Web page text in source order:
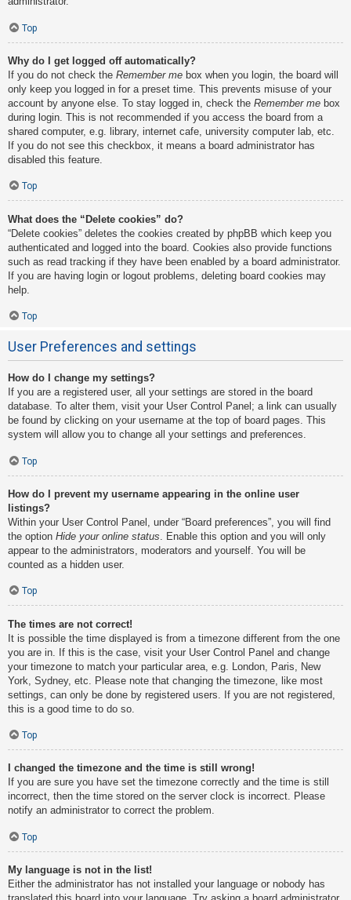
Top
Why do I get logged off automatically?
If you do not check the Remember me box when you login, the board will
only keep you logged in for a preset time. This prevents misuse of your
account by anyone else. To stay logged in, check the Remember me box
during login. This is not recommended if you access the board from a
shared computer, e.g. library, internet cafe, university computer lab, etc.
If you do not see this checkbox, it means a board administrator has
disabled this feature.
Top
What does the “Delete cookies” do?
“Delete cookies” deletes the cookies created by phpBB which keep you
authenticated and logged into the board. Cookies also provide functions
such as read tracking if they have been enabled by a board administrator.
If you are having login or logout problems, deleting board cookies may
help.
Top
User Preferences and settings
How do I change my settings?
If you are a registered user, all your settings are stored in the board
database. To alter them, visit your User Control Panel; a link can usually
be found by clicking on your username at the top of board pages. This
system will allow you to change all your settings and preferences.
Top
How do I prevent my username appearing in the online user
listings?
Within your User Control Panel, under “Board preferences”, you will find
the option Hide your online status . Enable this option and you will only
appear to the administrators, moderators and yourself. You will be
counted as a hidden user.
Top
The times are not correct!
It is possible the time displayed is from a timezone different from the one
you are in. If this is the case, visit your User Control Panel and change
your timezone to match your particular area, e.g. London, Paris, New
York, Sydney, etc. Please note that changing the timezone, like most
settings, can only be done by registered users. If you are not registered,
this is a good time to do so.
Top
I changed the timezone and the time is still wrong!
If you are sure you have set the timezone correctly and the time is still
incorrect, then the time stored on the server clock is incorrect. Please
notify an administrator to correct the problem.
Top
My language is not in the list!
Either the administrator has not installed your language or nobody has